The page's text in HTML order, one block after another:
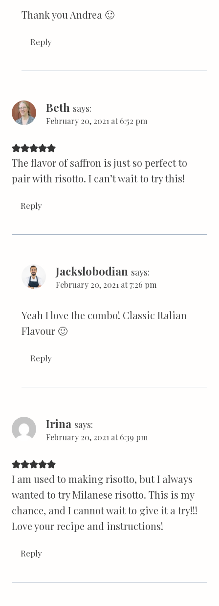
Thank you Andrea 🙂
Reply
Beth says:
February 20, 2021 at 6:52 pm
The flavor of saffron is just so perfect to
pair with risotto. I can’t wait to try this!
Reply
Jackslobodian says:
February 20, 2021 at 7:26 pm
Yeah I love the combo! Classic Italian
Flavour 🙂
Reply
Irina says:
February 20, 2021 at 6:39 pm
I am used to making risotto, but I always
wanted to try Milanese risotto. This is my
chance, and I cannot wait to give it a try!!!
Love your recipe and instructions!
Reply